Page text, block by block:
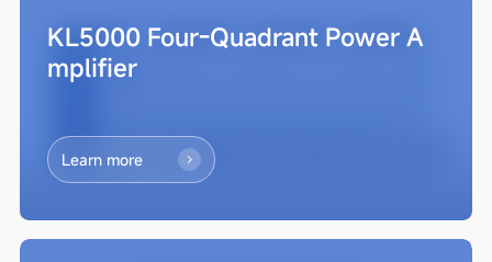
KL5000 Four-Quadrant Power A
mplifier
Learn more